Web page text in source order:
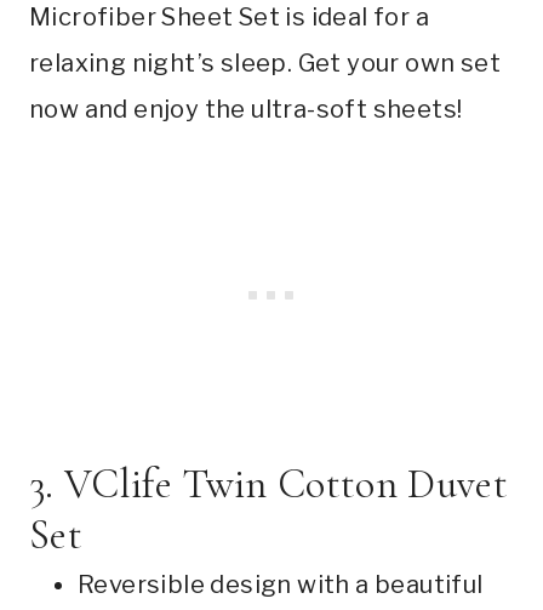
Microfiber Sheet Set is ideal for a
relaxing night’s sleep. Get your own set
now and enjoy the ultra-soft sheets!
3. VClife Twin Cotton Duvet
Set
Reversible design with a beautiful